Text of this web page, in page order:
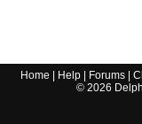
Home Help Forums |
© 2026